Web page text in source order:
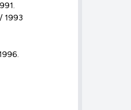
1993